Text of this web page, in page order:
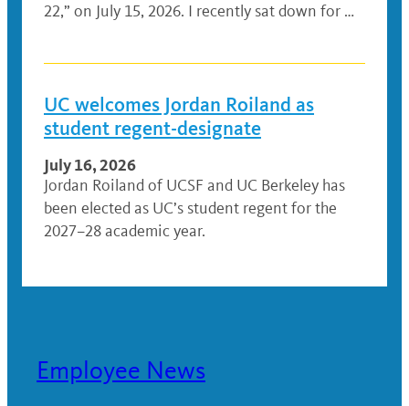
22,” on July 15, 2026. I recently sat down for …
UC welcomes Jordan Roiland as
student regent-designate
July 16, 2026
Jordan Roiland of UCSF and UC Berkeley has
been elected as UC’s student regent for the
2027–28 academic year.
Employee News